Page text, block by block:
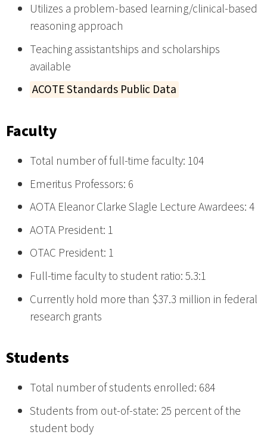
Utilizes a problem-based learning/clinical-based
reasoning approach
Teaching assistantships and scholarships
available
ACOTE Standards Public Data
Faculty
Total number of full-time faculty: 104
Emeritus Professors: 6
AOTA Eleanor Clarke Slagle Lecture Awardees: 4
AOTA President: 1
OTAC President: 1
Full-time faculty to student ratio: 5.3:1
Currently hold more than $37.3 million in federal
research grants
Students
Total number of students enrolled: 684
Students from out-of-state: 25 percent of the
student body